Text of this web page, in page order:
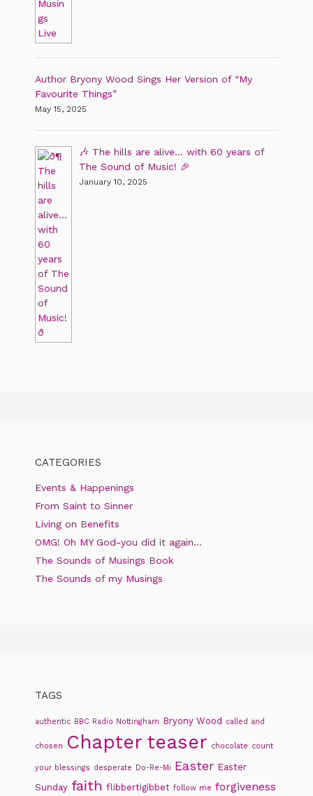
Author Bryony Wood Sings Her Version of “My
Favourite Things”
May 15, 2025
🎶 The hills are alive… with 60 years of
The Sound of Music! 🎉
January 10, 2025
CATEGORIES
Events & Happenings
From Saint to Sinner
Living on Benefits
OMG! Oh MY God-you did it again…
The Sounds of Musings Book
The Sounds of my Musings
TAGS
authentic BBC Radio Nottingham Bryony Wood called and
chosen Chapter teaser chocolate count
your blessings desperate Do-Re-Mi Easter Easter
Sunday faith flibbertigibbet follow me forgiveness